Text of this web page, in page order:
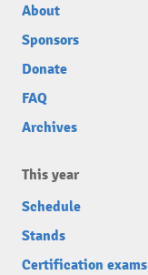
About
Sponsors
Donate
FAQ
Archives
This year
Schedule
Stands
Certification exams